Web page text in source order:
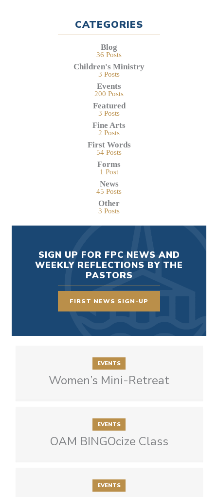
CATEGORIES
Blog
36 Posts
Children's Ministry
3 Posts
Events
200 Posts
Featured
3 Posts
Fine Arts
2 Posts
First Words
54 Posts
Forms
1 Post
News
45 Posts
Other
3 Posts
SIGN UP FOR FPC NEWS AND
WEEKLY REFLECTIONS BY THE
PASTORS
FIRST NEWS SIGN-UP
EVENTS
Women’s Mini-Retreat
EVENTS
OAM BINGOcize Class
EVENTS